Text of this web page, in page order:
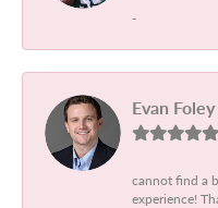
-
Evan Foley
cannot find a
experience!